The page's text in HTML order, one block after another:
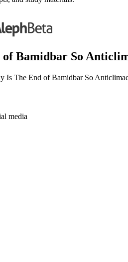
of Bamidbar So
Is The End of Bamidbar So
media